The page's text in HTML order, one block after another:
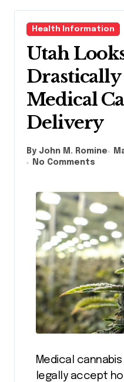
Health Information
Utah
Drastically
Medical
Delivery
By John M. Romine
No Comments
Medical
legally accept